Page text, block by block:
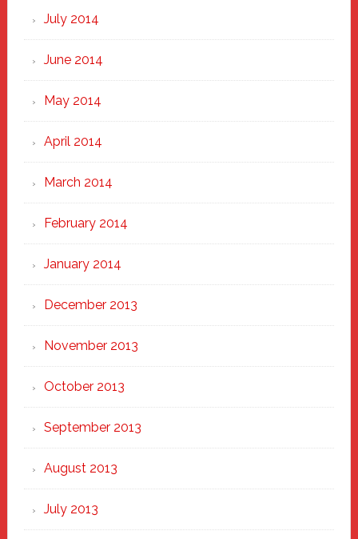
July 2014
June 2014
May 2014
April 2014
March 2014
February 2014
January 2014
December 2013
November 2013
October 2013
September 2013
August 2013
July 2013